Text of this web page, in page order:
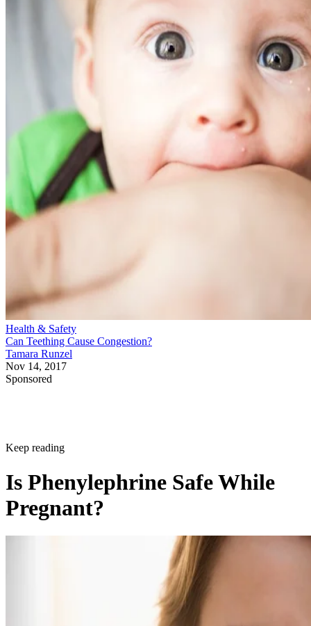
Health & Safety
Can Teething Cause Congestion?
Tamara Runzel
Nov 14, 2017
Sponsored
Keep reading
Is Phenylephrine Safe While
Pregnant?